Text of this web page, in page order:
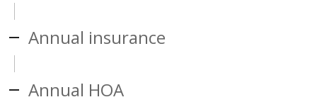
Annual insurance
Annual HOA